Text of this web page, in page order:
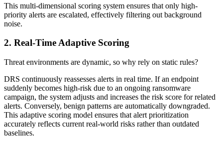
This multi-dimensional scoring system ensures that only high-
priority alerts are escalated, effectively filtering out background
noise.
2. Real-Time Adaptive Scoring
Threat environments are dynamic, so why rely on static rules?
DRS continuously reassesses alerts in real time. If an endpoint
suddenly becomes high-risk due to an ongoing ransomware
campaign, the system adjusts and increases the risk score for related
alerts. Conversely, benign patterns are automatically downgraded.
This adaptive scoring model ensures that alert prioritization
accurately reflects current real-world risks rather than outdated
baselines.